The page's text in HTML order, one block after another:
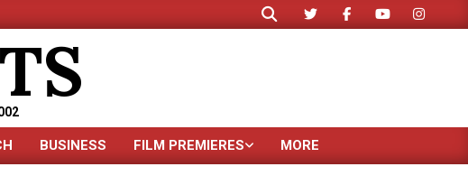
Search
BUSINESS FILM PREMIERES MORE